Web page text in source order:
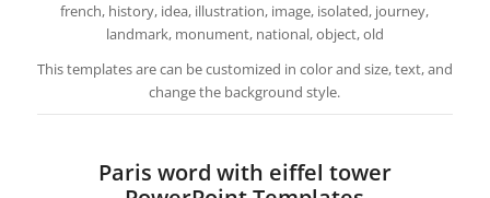
french, history, idea, illustration, image, isolated, journey,
landmark, monument, national, object, old
This templates are can be customized in color and size, text, and
change the background style.
Paris word with eiffel tower